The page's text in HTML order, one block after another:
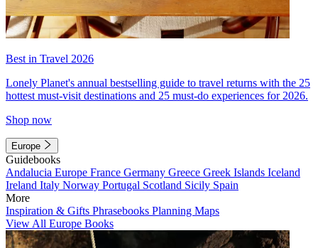
Best in Travel 2026
Lonely Planet's annual bestselling guide to travel returns with the 25
hottest must-visit destinations and 25 must-do experiences for 2026.
Shop now
Europe
Guidebooks
Andalucia Europe France Germany Greece Greek Islands Iceland
Ireland Italy Norway Portugal Scotland Sicily Spain
More
Inspiration & Gifts Phrasebooks Planning Maps
View All Europe Books